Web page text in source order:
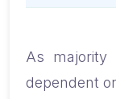
As majority
dependent